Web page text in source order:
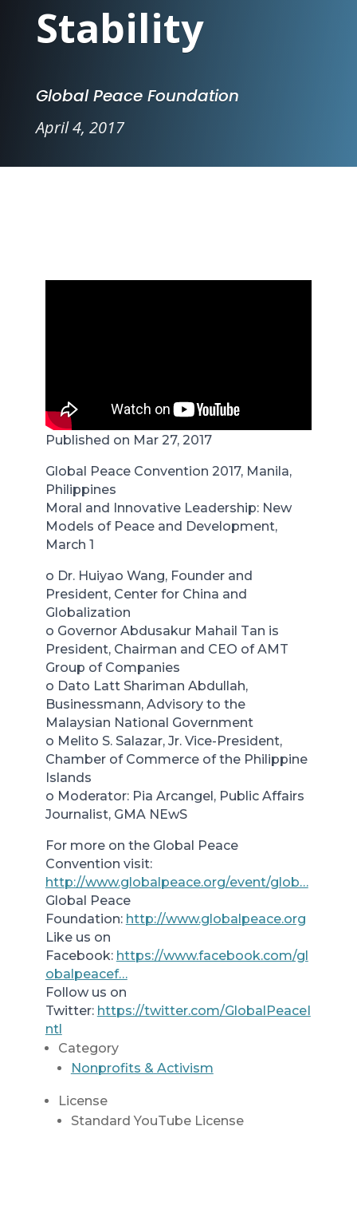
Stability
Global Peace Foundation
April 4, 2017
Published on Mar 27, 2017
Global Peace Convention 2017, Manila,
Philippines
Moral and Innovative Leadership: New
Models of Peace and Development,
March 1
o Dr. Huiyao Wang, Founder and
President, Center for China and
Globalization
o Governor Abdusakur Mahail Tan is
President, Chairman and CEO of AMT
Group of Companies
o Dato Latt Shariman Abdullah,
Businessmann, Advisory to the
Malaysian National Government
o Melito S. Salazar, Jr. Vice-President,
Chamber of Commerce of the Philippine
Islands
o Moderator: Pia Arcangel, Public Affairs
Journalist, GMA NEwS
For more on the Global Peace
Convention visit:
http://www.globalpeace.org/event/glob…
Global Peace
Foundation: http://www.globalpeace.org
Like us on
Facebook: https://www.facebook.com/gl
obalpeacef…
Follow us on
Twitter: https://twitter.com/GlobalPeaceI
ntl
Category
Nonprofits & Activism
License
Standard YouTube License